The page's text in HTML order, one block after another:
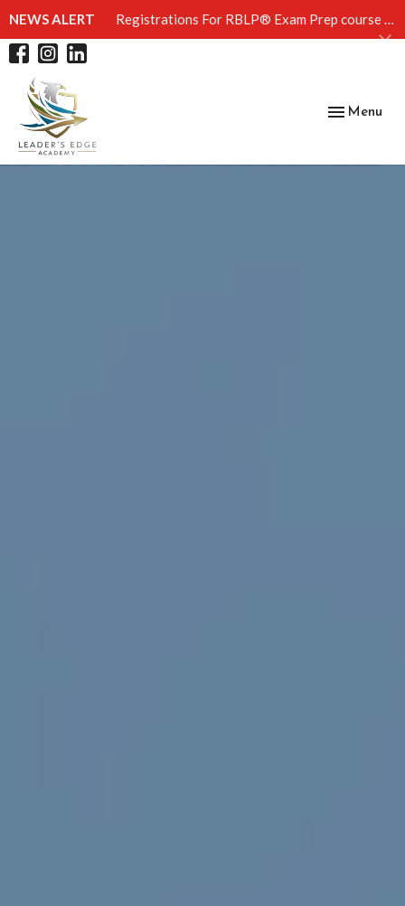
NEWS ALERT Registrations For RBLP® Exam Prep course | April 4th
ToggleMenu